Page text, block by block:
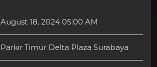
August 18, 2024 05:00 AM
Parkir Timur Delta Plaza Surabaya